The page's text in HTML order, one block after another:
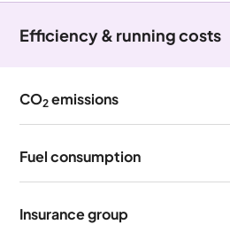
Efficiency & running costs
CO2 emissions
Fuel consumption
Insurance group